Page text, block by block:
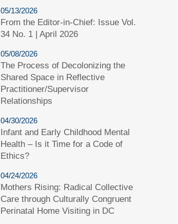
05/13/2026
From the Editor-in-Chief: Issue Vol.
34 No. 1 | April 2026
05/08/2026
The Process of Decolonizing the
Shared Space in Reflective
Practitioner/Supervisor
Relationships
04/30/2026
Infant and Early Childhood Mental
Health – Is it Time for a Code of
Ethics?
04/24/2026
Mothers Rising: Radical Collective
Care through Culturally Congruent
Perinatal Home Visiting in DC